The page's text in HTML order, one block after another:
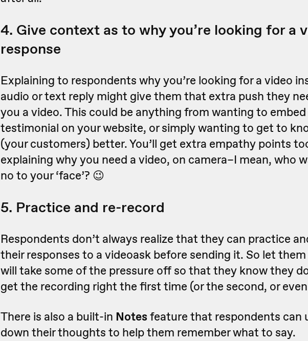
4. Give context as to why you’re looking for a
response
Explaining to respondents why you’re looking for a video
audio or text reply might give them that extra push they
you a video. This could be anything from wanting to
testimonial on your website, or simply wanting to get to
(your customers) better. You’ll get extra empathy points
explaining why you need a video, on camera–I mean, who
no to your ‘face’? 😉
5. Practice and re-record
Respondents don’t always realize that they can practice
their responses to a videoask before sending it. So let
will take some of the pressure off so that they know they
get the recording right the first time (or the second, or
There is also a built-in Notesfeature that respondents can
down their thoughts to help them remember what to say.